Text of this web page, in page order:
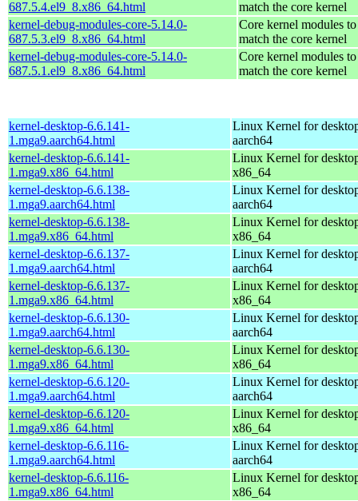
687.5.4.el9_8.x86_64.html
match the core kernel
kernel-debug-modules-core-5.14.0-
687.5.3.el9_8.x86_64.html
Core kernel modules to
match the core kernel
kernel-debug-modules-core-5.14.0-
687.5.1.el9_8.x86_64.html
Core kernel modules to
match the core kernel
kernel-desktop-6.6.141-
1.mga9.aarch64.html
Linux Kernel for
aarch64
kernel-desktop-6.6.141-
1.mga9.x86_64.html
Linux Kernel for
x86_64
kernel-desktop-6.6.138-
1.mga9.aarch64.html
Linux Kernel for
aarch64
kernel-desktop-6.6.138-
1.mga9.x86_64.html
Linux Kernel for
x86_64
kernel-desktop-6.6.137-
1.mga9.aarch64.html
Linux Kernel for
aarch64
kernel-desktop-6.6.137-
1.mga9.x86_64.html
Linux Kernel for
x86_64
kernel-desktop-6.6.130-
1.mga9.aarch64.html
Linux Kernel for
aarch64
kernel-desktop-6.6.130-
1.mga9.x86_64.html
Linux Kernel for
x86_64
kernel-desktop-6.6.120-
1.mga9.aarch64.html
Linux Kernel for
aarch64
kernel-desktop-6.6.120-
1.mga9.x86_64.html
Linux Kernel for
x86_64
kernel-desktop-6.6.116-
1.mga9.aarch64.html
Linux Kernel for
aarch64
kernel-desktop-6.6.116-
1.mga9.x86_64.html
Linux Kernel for
x86_64